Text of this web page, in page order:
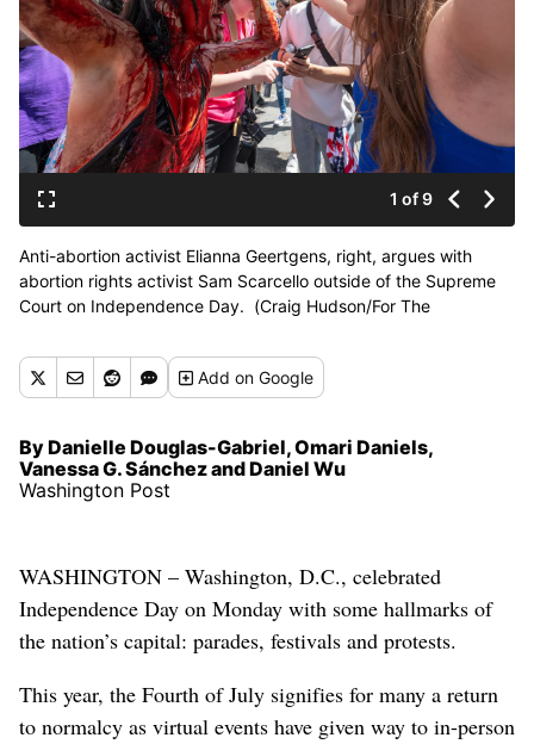
1 of 9
Anti-abortion activist Elianna Geertgens, right, argues with
abortion rights activist Sam Scarcello outside of the Supreme
Court on Independence Day. (Craig Hudson/For The
Addon Google
By Danielle Douglas-Gabriel, Omari Daniels,
Vanessa G. Sánchez and Daniel Wu
Washington Post
WASHINGTON – Washington, D.C., celebrated
Independence Day on Monday with some hallmarks of
the nation’s capital: parades, festivals and protests.
This year, the Fourth of July signifies for many a return
to normalcy as virtual events have given way to in-person